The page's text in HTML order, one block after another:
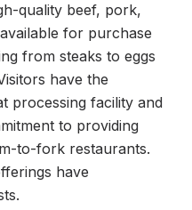
quality beef, pork,
for purchase
from steaks to eggs
have the
processing facility and
to providing
to-fork restaurants.
have